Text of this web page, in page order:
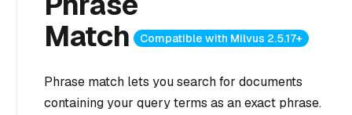
Match
Compatible with Milvus 2.5.17+
Phrase match lets you search for documents
containing your query terms as an exact phrase.